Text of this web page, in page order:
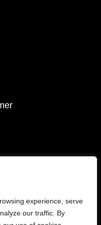
experience, serve
our traffic. By
All Rights